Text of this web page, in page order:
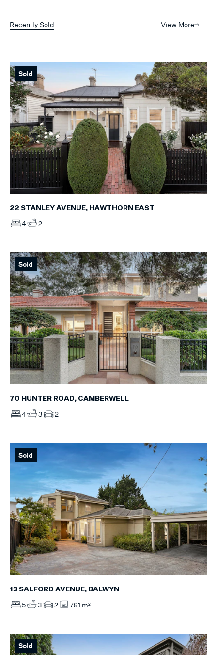
Recently Sold View More
Sold
22 STANLEY AVENUE, HAWTHORN EAST
4 2
Sold
70 HUNTER ROAD, CAMBERWELL
4 3 2
Sold
13 SALFORD AVENUE, BALWYN
5 3 2 791 m²
Sold